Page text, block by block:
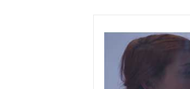
content